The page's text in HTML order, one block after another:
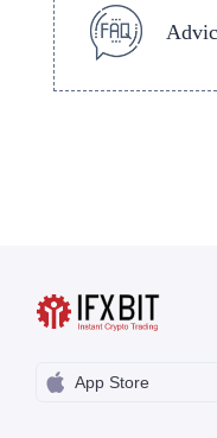
App Store